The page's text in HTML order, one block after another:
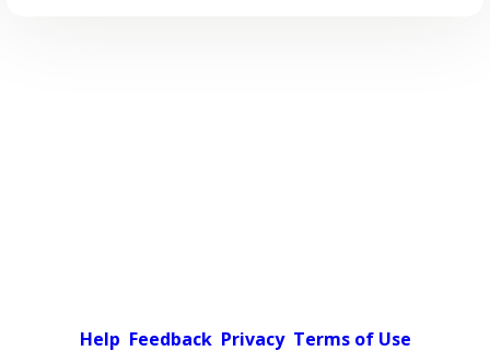
Help Feedback Privacy Terms of Use